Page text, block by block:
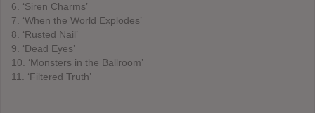
6. ‘Siren Charms’
7. ‘When the World Explodes’
8. ‘Rusted Nail’
9. ‘Dead Eyes’
10. ‘Monsters in the Ballroom’
11. ‘Filtered Truth’